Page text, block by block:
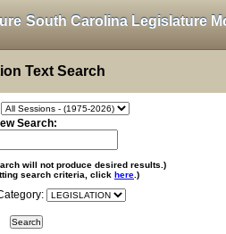
South Carolina Legislature
Text Search
Search:
will not produce desired results.)
search criteria, click here .)